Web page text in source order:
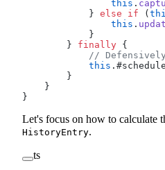
                this
.
            }
else if (
                this
.
            }
        }
finally {
//
            this
        }
    }
}
Let's focus on how to calculate
HistoryEntry.
ts